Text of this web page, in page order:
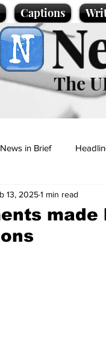
Captions
The
News in Brief
Sport/Entertainment
Podcast
made
13, 20251 min read